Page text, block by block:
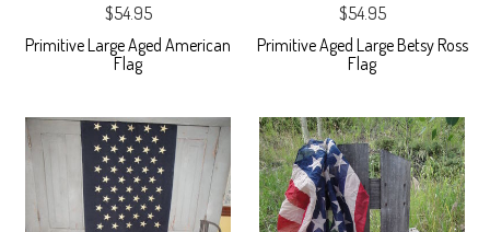
$54.95
Primitive Large Aged American
Flag
$54.95
Primitive Aged Large Betsy Ross
Flag